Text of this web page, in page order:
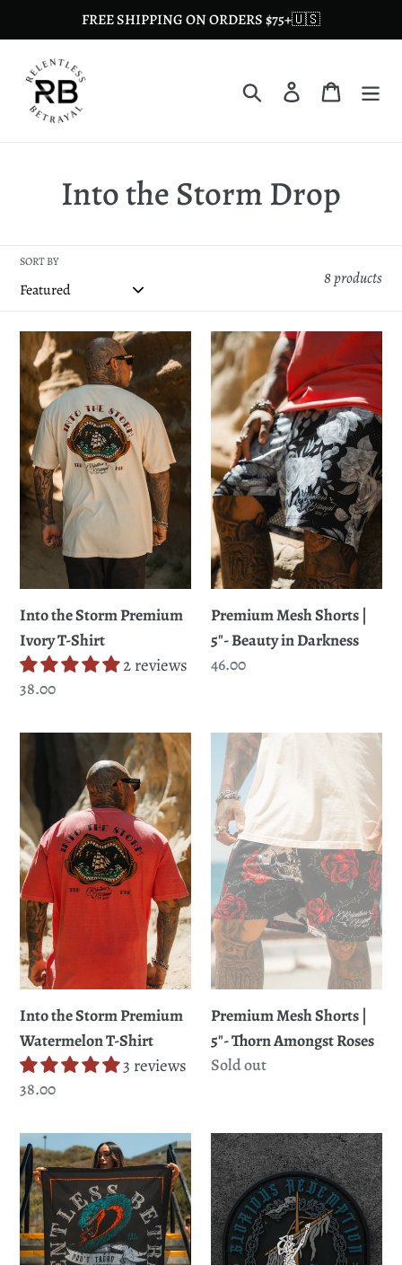
to
content
FREE SHIPPING ON ORDERS $75+🇺🇸
Search Log in Cart
C
l
e
c
t
i
o
n
:
Into the Storm Drop
SORT BY
8 products
Into
the
Storm
Premium
Ivory
T-
Shirt
Into the Storm Premium
Ivory T-Shirt
2 reviews
Regular
38.00
Premium
Mesh
Shorts
|
5"-
Beauty
in
Darkness
Premium Mesh Shorts |
5"- Beauty in Darkness
Regular
46.00
Storm
Premium
Watermelon
T-
Shirt
Into the Storm Premium
Watermelon T-Shirt
3 reviews
Regular
38.00
Premium
Mesh
Shorts
|
5"-
Thorn
Amongst
Roses
Premium Mesh Shorts |
5"- Thorn Amongst Roses
Regular
Sold out
Don't
Tread
Here
Flag
Glorious
Redemption
Patch